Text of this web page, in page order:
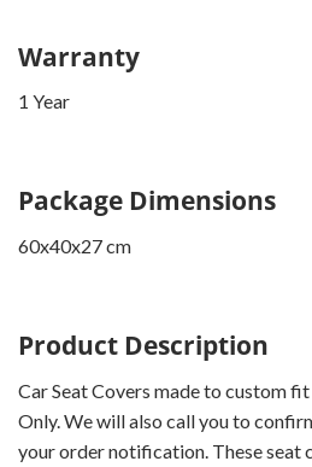
Warranty
1 Year
Package Dimensions
60x40x27 cm
Product Description
Car Seat Covers made to custom
Only. We will also call you to
your order notification. These seat